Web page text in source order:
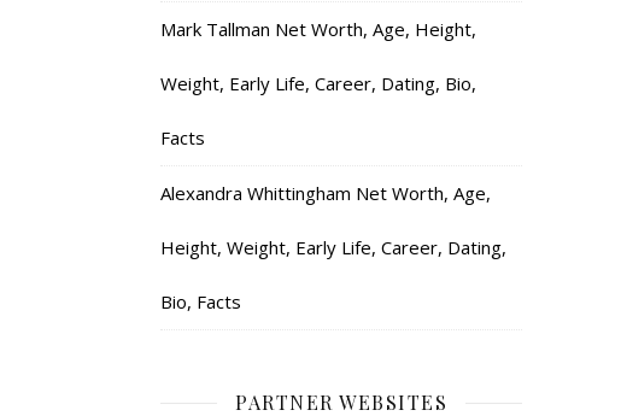
Mark Tallman Net Worth, Age, Height,
Weight, Early Life, Career, Dating, Bio,
Facts
Alexandra Whittingham Net Worth, Age,
Height, Weight, Early Life, Career, Dating,
Bio, Facts
PARTNER WEBSITES